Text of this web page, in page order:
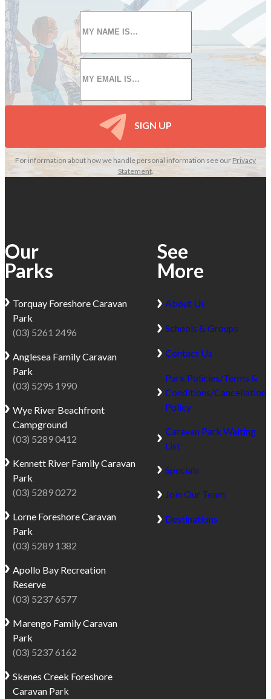
First
name
Email
*
SIGN UP
For information about how we handle personal information see ourPrivacy
Statement.
Our
Parks
Torquay Foreshore Caravan
Park
(03) 5261 2496
Anglesea Family Caravan
Park
(03) 5295 1990
Wye River Beachfront
Campground
(03) 5289 0412
Kennett River Family Caravan
Park
(03) 5289 0272
Lorne Foreshore Caravan
Park
(03) 5289 1382
Apollo Bay Recreation
Reserve
(03) 5237 6577
Marengo Family Caravan
Park
(03) 5237 6162
Skenes Creek Foreshore
Caravan Park
See
More
About Us
Schools & Groups
Contact Us
Park Policies/Terms &
Conditions/Cancellation
Policy
Caravan Park Waiting
List
Specials
Join Our Team
Destinations